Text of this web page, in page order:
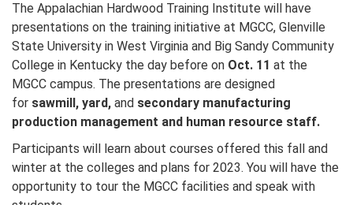
The Appalachian Hardwood Training Institute will have
presentations on the training initiative at MGCC, Glenville
State University in West Virginia and Big Sandy Community
College in Kentucky the day before on Oct. 11 at the
MGCC campus. The presentations are designed
for sawmill, yard, and secondary manufacturing
production management and human resource staff.
Participants will learn about courses offered this fall and
winter at the colleges and plans for 2023. You will have the
opportunity to tour the MGCC facilities and speak with